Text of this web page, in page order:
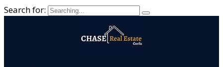
Search for: